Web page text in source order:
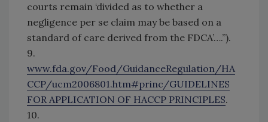
courts remain ‘divided as to whether a
negligence per se claim may be based on a
standard of care derived from the FDCA’….”).
9.
www.fda.gov/Food/GuidanceRegulation/HA
CCP/ucm2006801.htm#princ/GUIDELINES
FOR APPLICATION OF HACCP PRINCIPLES.
10.